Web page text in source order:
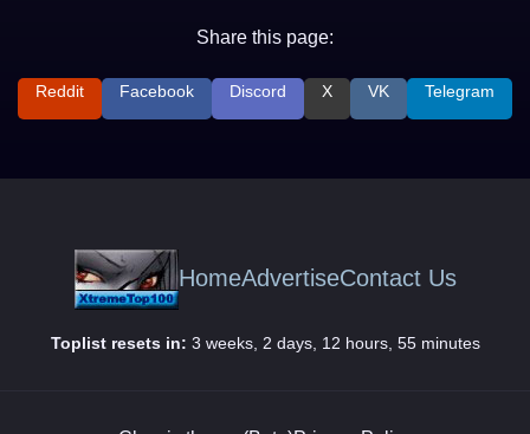
Share this page:
Reddit Facebook Discord X VK Telegram
HomeAdvertiseContact Us
Toplist resets in: 3 weeks, 2 days, 12 hours, 55 minutes